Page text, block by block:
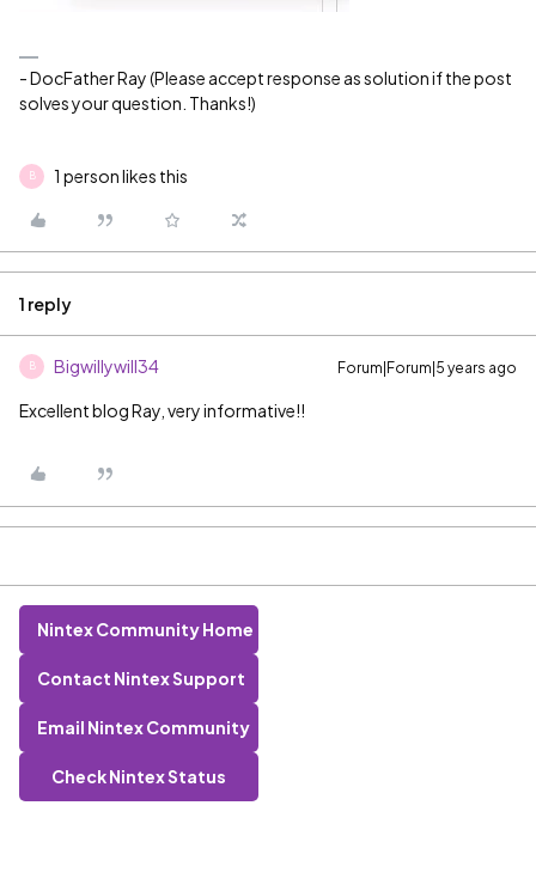
- DocFather Ray (Please accept response as solution if the post
solves your question. Thanks!)
B 1 person likes this
1 reply
B Bigwillywill34 Forum|Forum|5 years ago
Excellent blog Ray, very informative!!
Nintex Community Home
Contact Nintex Support
Email Nintex Community
Check Nintex Status